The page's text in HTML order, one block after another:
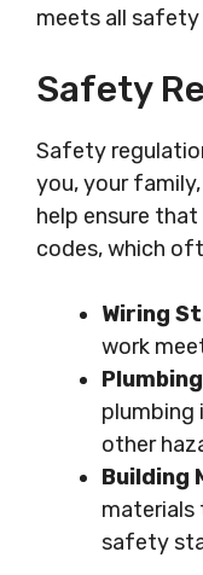
meets all
Safety
Safety
you, your
help ensure
codes, which
Wiring
work
plumbing
other
Building
materials
safety